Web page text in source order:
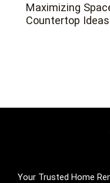
Maximizing
Countertop Ideas
Your Trusted Home